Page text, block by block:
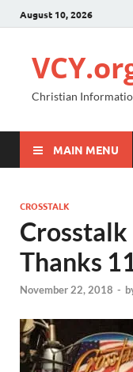
August 10, 2026
Christian
MAIN MENU
CROSSTALK
Crosstalk
Thanks
November 22, 2018 -